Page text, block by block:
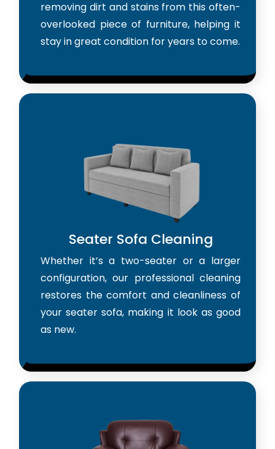
removing dirt and stains from this often-
overlooked piece of furniture, helping it
stay in great condition for years to come.
Seater Sofa Cleaning
Whether it’s a two-seater or a larger
configuration, our professional cleaning
restores the comfort and cleanliness of
your seater sofa, making it look as good
as new.